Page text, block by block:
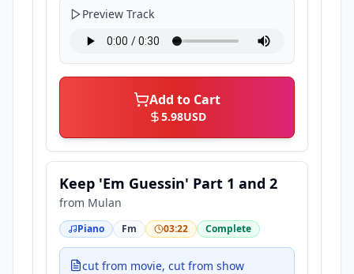
Preview Track
Add to Cart
5.98USD
Keep 'Em Guessin' Part 1 and 2
from Mulan
Piano Fm 03:22 Complete
cut from movie, cut from show